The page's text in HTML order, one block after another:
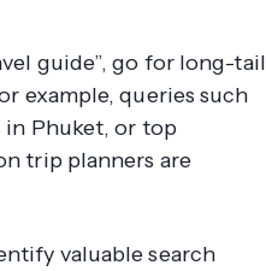
guide”, go for long-tail
example, queries such
in Phuket, or top
trip planners are
valuable search